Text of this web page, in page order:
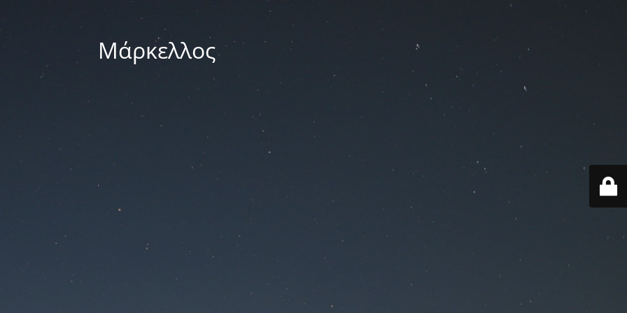
Μάρκελλος